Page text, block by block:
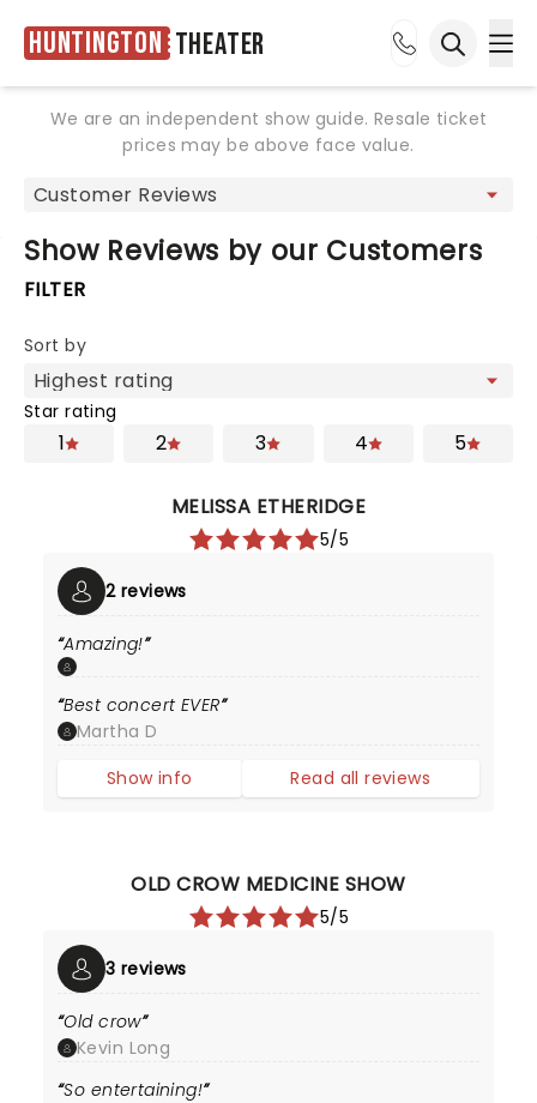
Huntington Theater
We are an independent show guide. Resale ticket
prices may be above face value.
Show Reviews by our Customers
FILTER
Sort by
Star rating
1 2 3 4 5
MELISSA ETHERIDGE
5/5
2 reviews
Amazing!
Best concert EVER
Martha D
Show info
Read all reviews
OLD CROW MEDICINE SHOW
5/5
3 reviews
Old crow
Kevin Long
So entertaining!